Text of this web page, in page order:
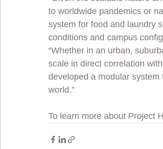
to worldwide pandemics or
system for food and laundry
conditions and campus
“Whether in an urban,
scale in direct correlation
developed a modular
world.”
To learn more about Project